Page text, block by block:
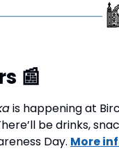
📰
is happening at
be drinks,
Day. More